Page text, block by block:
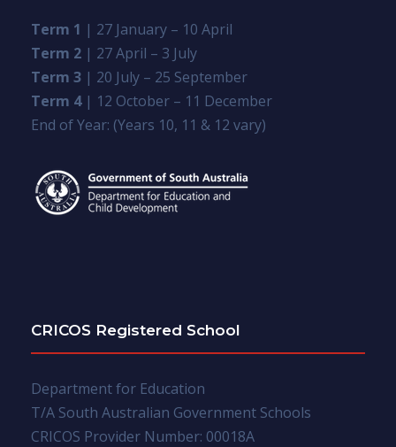
Term 1 | 27 January – 10 April
Term 2 | 27 April – 3 July
Term 3 | 20 July – 25 September
Term 4| 12 October – 11 December
End of Year: (Years 10, 11 & 12 vary)
CRICOS Registered School
Department for Education
T/A South Australian Government Schools
CRICOS Provider Number: 00018A